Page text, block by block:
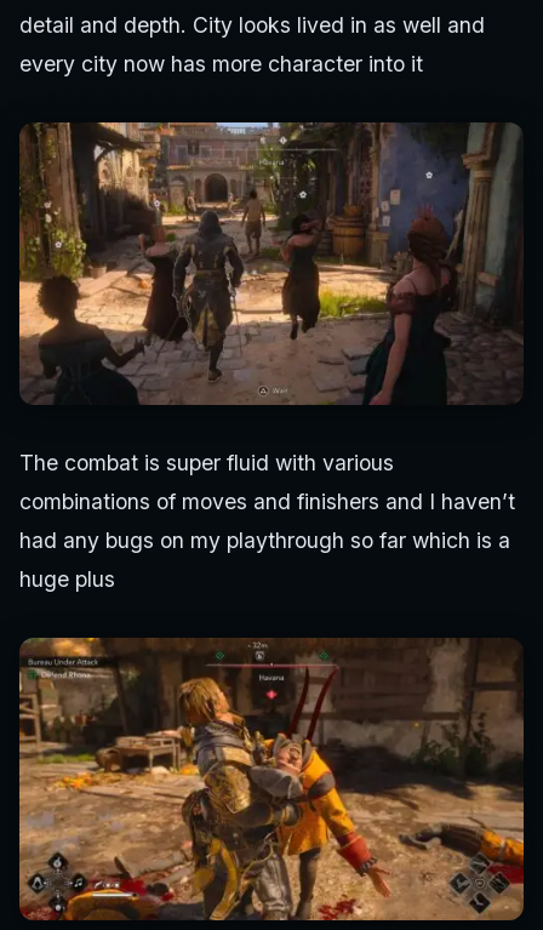
detail and depth. City looks lived in as well and
every city now has more character into it
The combat is super fluid with various
combinations of moves and finishers and I haven’t
had any bugs on my playthrough so far which is a
huge plus